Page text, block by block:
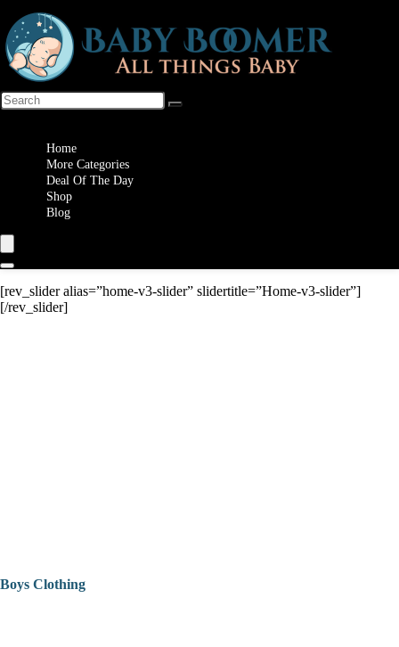
Home
More Categories
Deal Of The Day
Shop
Blog
[rev_slider alias=”home-v3-slider” slidertitle=”Home-v3-slider”]
[/rev_slider]
Boys Clothing